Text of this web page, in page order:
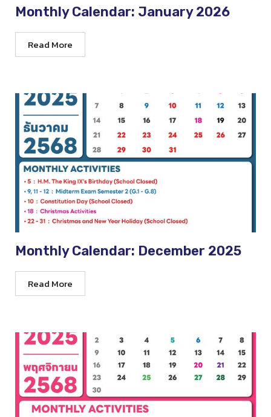
Monthly Calendar: January 2026
Read More
Monthly Calendar: December 2025
Read More